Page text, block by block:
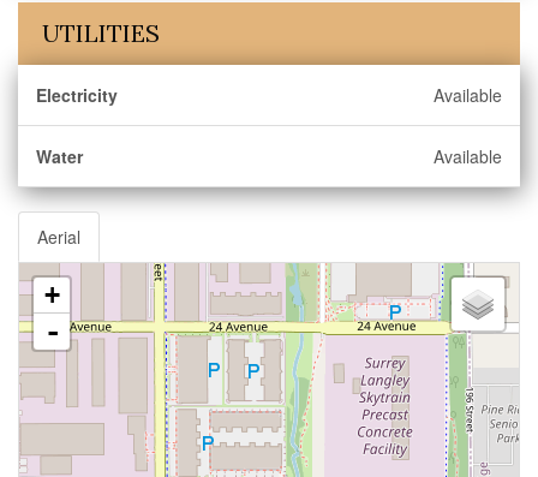
UTILITIES
Electricity Available
Water Available
Aerial
+
-